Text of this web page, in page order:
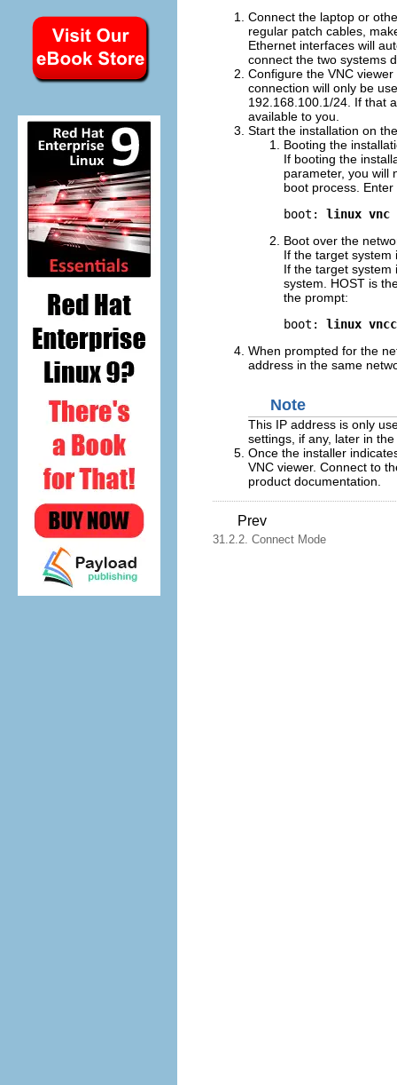
Connect the laptop or
regular patch cables,
Ethernet interfaces will
connect the two systems
Configure the VNC
connection will only be
192.168.100.1/24. If that
available to you.
Start the installation on
Booting the
If booting the
parameter, you will
boot process.
boot: linux vnc
Boot over the
If the target
If the target system
system. HOST is
the prompt:
boot: linux
When prompted for the
address in the same
Note
This IP address is only
settings, if any, later in the
Once the installer
VNC viewer. Connect to
product documentation.
Prev
31.2.2. Connect Mode